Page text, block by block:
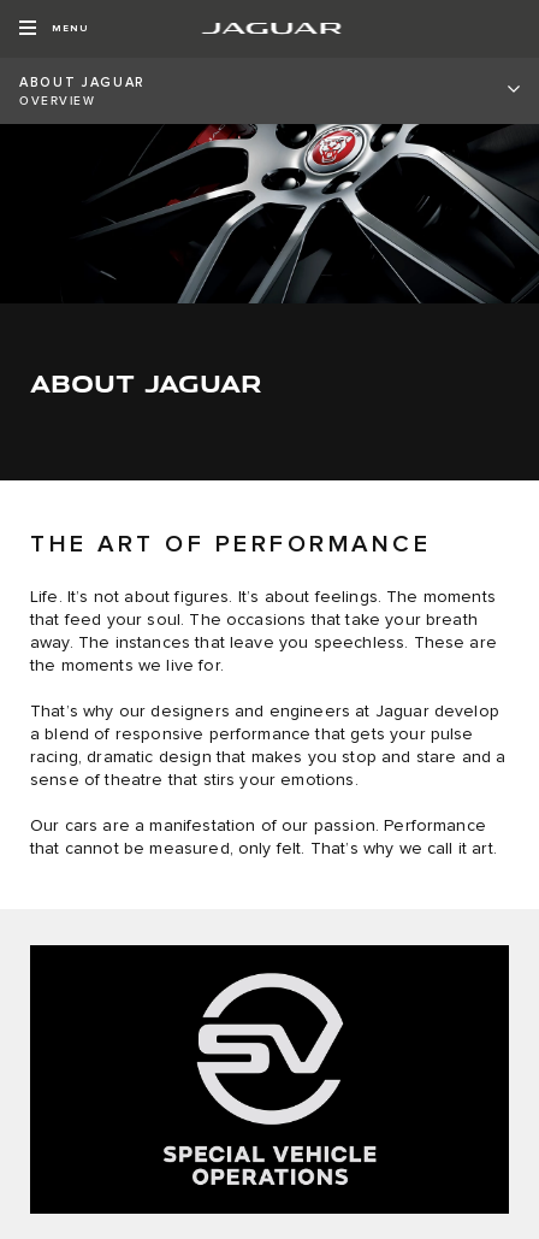
MENU
ABOUT JAGUAR
OVERVIEW
ABOUT JAGUAR
THE ART OF PERFORMANCE
Life. It’s not about figures. It’s about feelings. The moments
that feed your soul. The occasions that take your breath
away. The instances that leave you speechless. These are
the moments we live for.
That’s why our designers and engineers at Jaguar develop
a blend of responsive performance that gets your pulse
racing, dramatic design that makes you stop and stare and a
sense of theatre that stirs your emotions.
Our cars are a manifestation of our passion. Performance
that cannot be measured, only felt. That’s why we call it art.